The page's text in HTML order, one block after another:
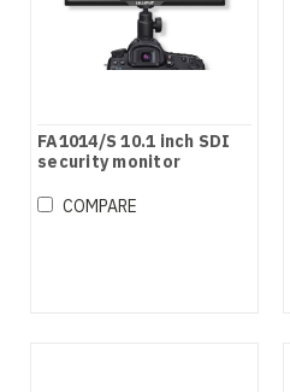
FA1014/S 10.1 inch SDI
security monitor
COMPARE